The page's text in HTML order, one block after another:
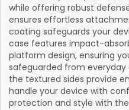
while offering robust
ensures effortless
coating safeguards your
case features impact-
platform design, ensuring
safeguarded from everyday
the textured sides provide
handle your device with
protection and style with the